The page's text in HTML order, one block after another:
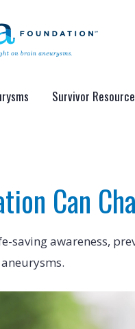
Survivor
Can
saving awareness,